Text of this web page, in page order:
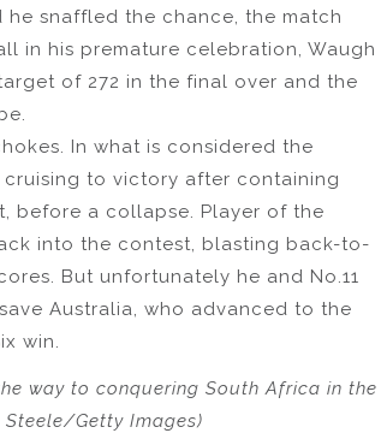
snaffled the chance, the match
in his premature celebration, Waugh
of 272 in the final over and the
In what is considered the
to victory after containing
before a collapse. Player of the
into the contest, blasting back-to-
But unfortunately he and No.11
Australia, who advanced to the
win.
way to conquering South Africa in the
Getty Images)